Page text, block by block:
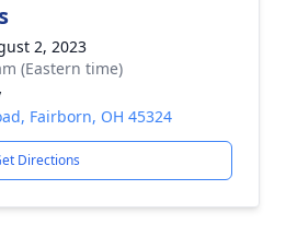
2, 2023
(Eastern time)
Fairborn, OH 45324
Directions